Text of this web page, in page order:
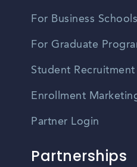
For Business
For Graduate
Student
Enrollment
Partner Login
Partnerships